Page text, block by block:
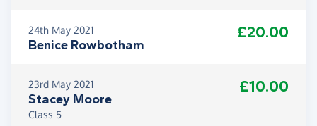
24th May 2021
Benice Rowbotham
£20.00
23rd May 2021
Stacey Moore
£10.00
Class 5